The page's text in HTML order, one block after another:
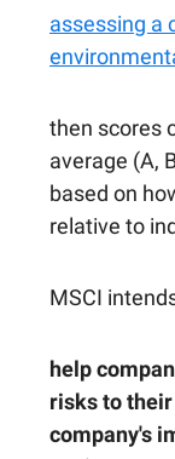
assessing a
then scores
average (A,
based on
relative to
MSCI
help
risks to
company's